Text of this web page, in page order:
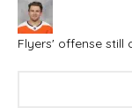
Flyers' offense still